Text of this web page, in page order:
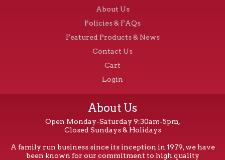
About Us
Policies & FAQs
Featured Products & News
Contact Us
Cart
Login
About Us
Open Monday-Saturday 9:30am-5pm,
Closed Sundays & Holidays
A family run business since its inception in 1979, we have
been known for our commitment to high quality